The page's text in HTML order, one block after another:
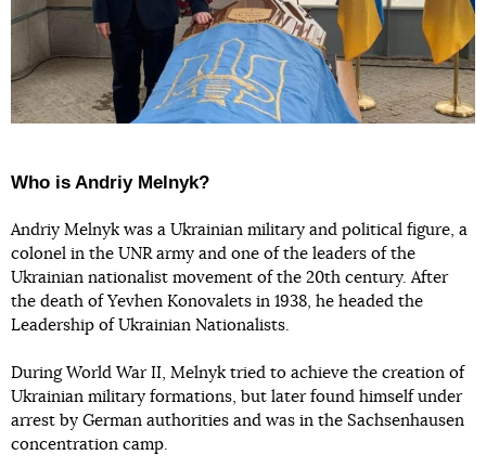
Who is Andriy Melnyk?
Andriy Melnyk was a Ukrainian military and political figure, a
colonel in the UNR army and one of the leaders of the
Ukrainian nationalist movement of the 20th century. After
the death of Yevhen Konovalets in 1938, he headed the
Leadership of Ukrainian Nationalists.
During World War II, Melnyk tried to achieve the creation of
Ukrainian military formations, but later found himself under
arrest by German authorities and was in the Sachsenhausen
concentration camp.